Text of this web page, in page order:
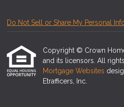
Do Not Sell or Share My Personal
Copyright © Crown
and its licensors. All
Mortgage Websites
Etrafficers, Inc.